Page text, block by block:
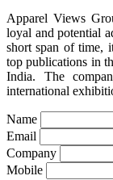
Apparel Views
loyal and potential
short span of time,
top publications in
India. The
international
Name
Email
Company
Mobile